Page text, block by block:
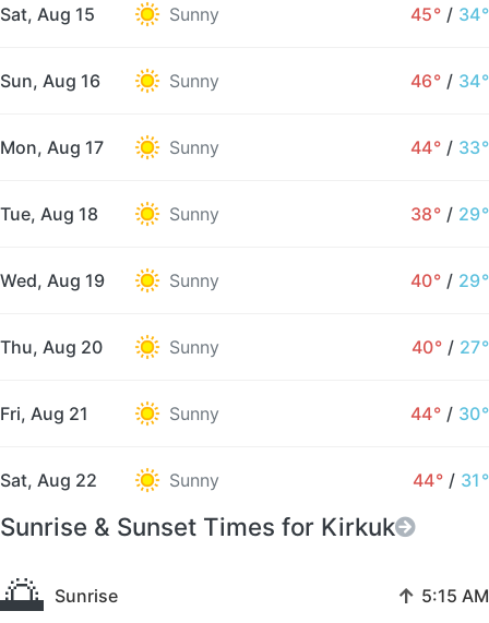
Sat, Aug 15 Sunny 45° / 34°
Sun, Aug 16 Sunny 46° / 34°
Mon, Aug 17 Sunny 44° / 33°
Tue, Aug 18 Sunny 38° / 29°
Wed, Aug 19 Sunny 40° / 29°
Thu, Aug 20 Sunny 40° / 27°
Fri, Aug 21 Sunny 44° / 30°
Sat, Aug 22 Sunny 44° / 31°
Sunrise & Sunset Times for Kirkuk
🌅 Sunrise ↑ 5:15 AM